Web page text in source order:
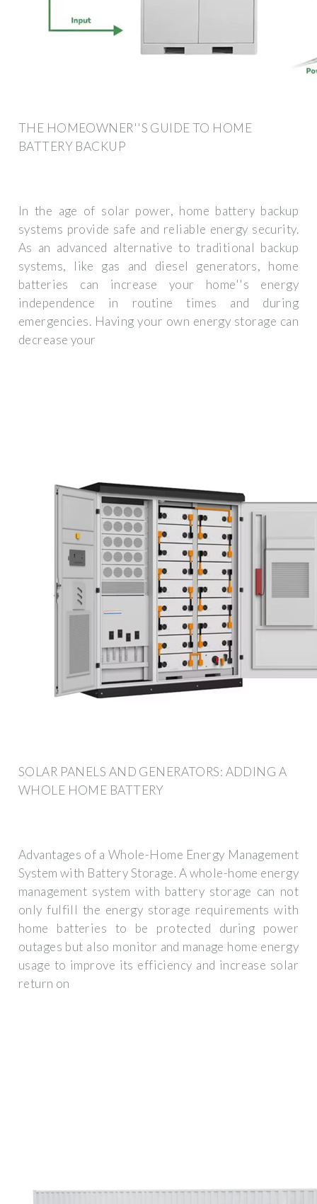
THE HOMEOWNER''S GUIDE TO HOME
BATTERY BACKUP
In the age of solar power, home battery backup
systems provide safe and reliable energy security.
As an advanced alternative to traditional backup
systems, like gas and diesel generators, home
batteries can increase your home''s energy
independence in routine times and during
emergencies. Having your own energy storage can
decrease your
SOLAR PANELS AND GENERATORS: ADDING A
WHOLE HOME BATTERY
Advantages of a Whole-Home Energy Management
System with Battery Storage. A whole-home energy
management system with battery storage can not
only fulfill the energy storage requirements with
home batteries to be protected during power
outages but also monitor and manage home energy
usage to improve its efficiency and increase solar
return on